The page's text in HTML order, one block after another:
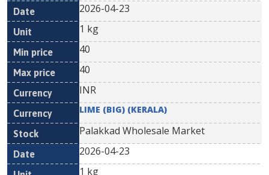
2026-04-23
1 kg
40
40
INR
LIME (BIG) (KERALA)
Palakkad Wholesale Market
2026-04-23
1 kg